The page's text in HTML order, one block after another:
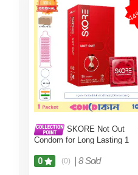
SKORE Not Out
Condom for Long Lasting 1
0 (0) 8 Sold